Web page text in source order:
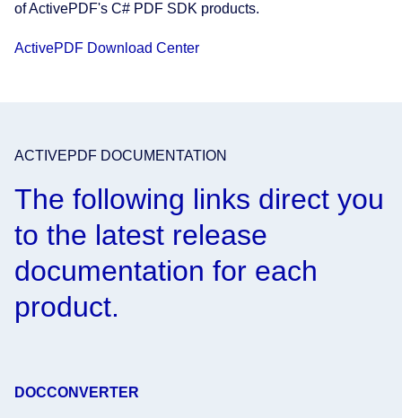
of ActivePDF's C# PDF SDK products.
ActivePDF Download Center
ACTIVEPDF DOCUMENTATION
The following links direct you
to the latest release
documentation for each
product.
DOCCONVERTER